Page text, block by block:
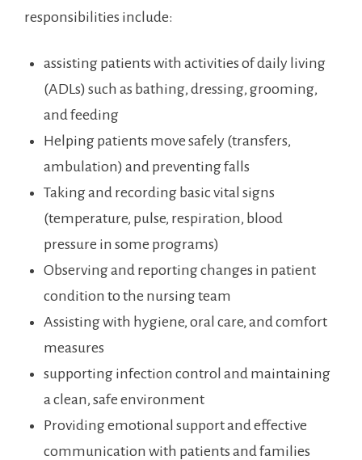
responsibilities include:
assisting patients⁢ with ⁣activities of daily ⁢living
(ADLs) such as bathing, dressing, grooming,
and feeding
Helping patients move⁢ safely (transfers,⁤
ambulation) and preventing ‍falls
Taking and recording basic‍ vital‍ signs
(temperature, pulse, ​respiration, blood
pressure in some programs)
Observing and reporting ⁤changes in patient
condition to the nursing​ team
Assisting with hygiene, oral‌ care,⁢ and comfort
measures
supporting ⁤infection ‌control and maintaining
a⁢ clean, safe environment
Providing emotional support⁤ and effective
communication with ⁤patients and families